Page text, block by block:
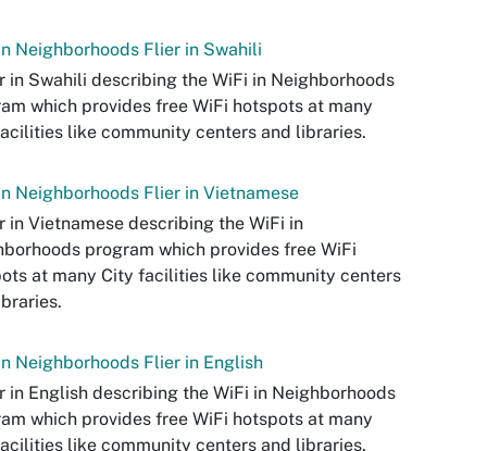
Neighborhoods Flier in Swahili
in Swahili describing the WiFi in Neighborhoods
which provides free WiFi hotspots at many
like community centers and libraries.
Neighborhoods Flier in Vietnamese
in Vietnamese describing the WiFi in
program which provides free WiFi
at many City facilities like community centers
Neighborhoods Flier in English
in English describing the WiFi in Neighborhoods
which provides free WiFi hotspots at many
like community centers and libraries.